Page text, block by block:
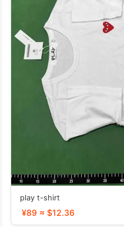
play t-shirt
¥89 ≈ $12.36